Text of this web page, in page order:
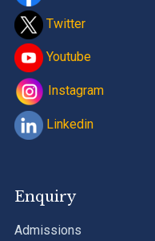
Twitter
Youtube
Instagram
Linkedin
Enquiry
Admissions